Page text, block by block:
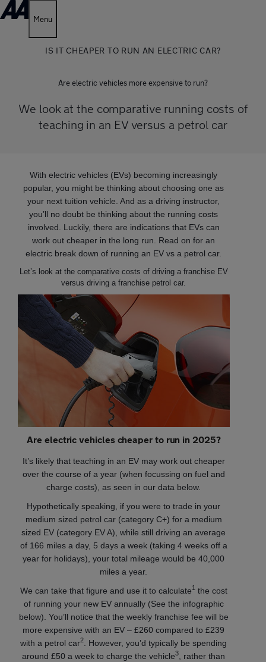
Menu
IS IT CHEAPER TO RUN AN ELECTRIC CAR?
Are electric vehicles more expensive to run?
We look at the comparative running costs of
teaching in an EV versus a petrol car
With electric vehicles (EVs) becoming increasingly
popular, you might be thinking about choosing one as
your next tuition vehicle. And as a driving instructor,
you’ll no doubt be thinking about the running costs
involved. Luckily, there are indications that EVs can
work out cheaper in the long run. Read on for an
electric break down of running an EV vs a petrol car.
Let’s look at the comparative costs of driving a franchise EV
versus driving a franchise petrol car.
Are electric vehicles cheaper to run in 2025?
It’s likely that teaching in an EV may work out cheaper
over the course of a year (when focussing on fuel and
charge costs), as seen in our data below.
Hypothetically speaking, if you were to trade in your
medium sized petrol car (category C+) for a medium
sized EV (category EV A), while still driving an average
of 166 miles a day, 5 days a week (taking 4 weeks off a
year for holidays), your total mileage would be 40,000
miles a year.
We can take that figure and use it to calculate1 the cost
of running your new EV annually (See the infographic
below). You’ll notice that the weekly franchise fee will be
more expensive with an EV – £260 compared to £239
with a petrol car2
. However, you’d typically be spending
around £50 a week to charge the vehicle3
, rather than